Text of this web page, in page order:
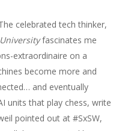
celebrated tech thinker,
fascinates me
extraordinaire on a
become more and
and eventually
units that play chess, write
pointed out at #SxSW,